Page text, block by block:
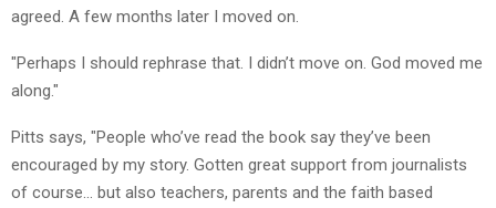
agreed. A few months later I moved on.
"Perhaps I should rephrase that. I didn’t move on. God moved me
along."
Pitts says, "People who’ve read the book say they’ve been
encouraged by my story. Gotten great support from journalists
of course… but also teachers, parents and the faith based